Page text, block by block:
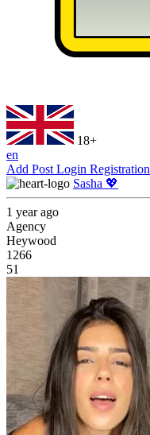
18+
en
Add Post Login Registration
Sasha 💖
1 year ago
Agency
Heywood
1266
51